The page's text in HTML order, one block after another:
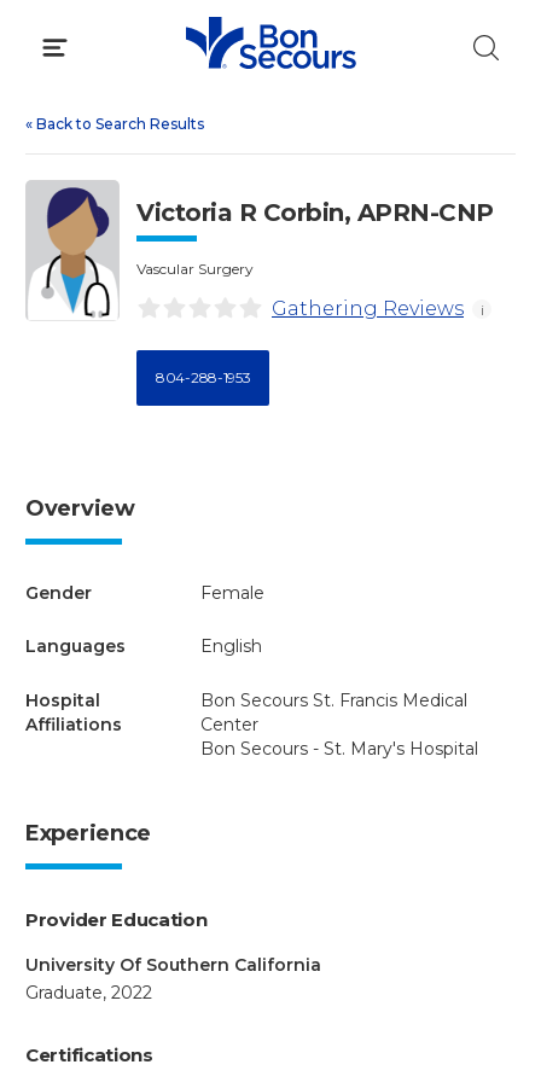
« Back to Search Results
Victoria R Corbin, APRN-CNP
Vascular Surgery
Gathering Reviews i
804-288-1953
Overview
Gender Female
Languages English
Hospital
Affiliations
Bon Secours St. Francis Medical
Center
Bon Secours - St. Mary's Hospital
Experience
Provider Education
University Of Southern California
Graduate, 2022
Certifications